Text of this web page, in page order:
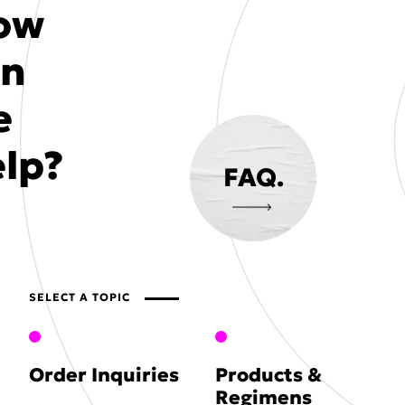
FAQ.
SELECT A TOPIC
Order Inquiries
Products &
Regimens